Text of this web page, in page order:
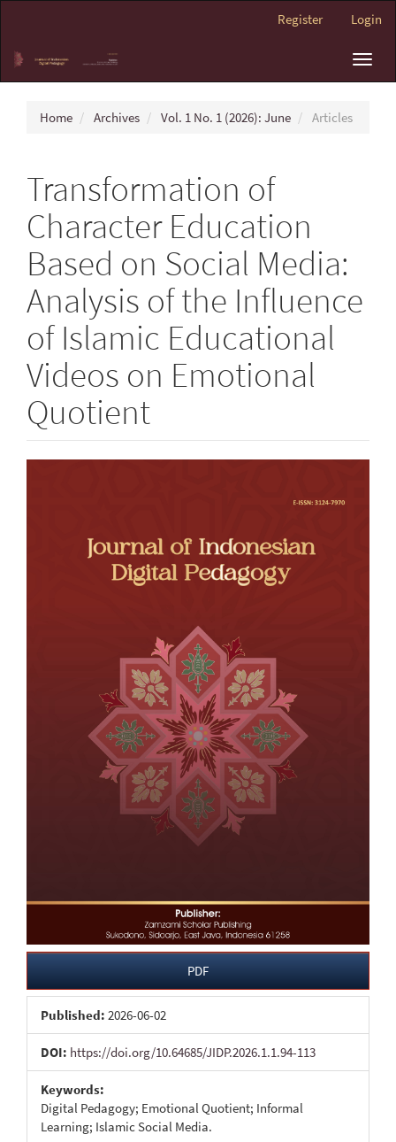
Content
Sidebar
Register Login
Home Archives Vol. 1 No. 1 (2026): June Articles
Transformation of
Character Education
Based on Social Media:
Analysis of the Influence
of Islamic Educational
Videos on Emotional
Quotient
PDF
Published: 2026-06-02
DOI: https://doi.org/10.64685/JIDP.2026.1.1.94-113
Keywords:
Digital Pedagogy; Emotional Quotient; Informal
Learning; Islamic Social Media.